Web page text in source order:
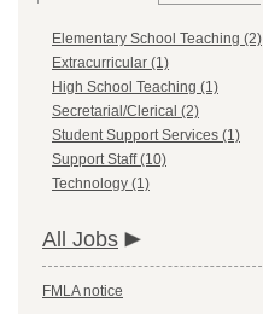
Elementary School Teaching (2)
Extracurricular (1)
High School Teaching (1)
Secretarial/Clerical (2)
Student Support Services (1)
Support Staff (10)
Technology (1)
All Jobs
FMLA notice